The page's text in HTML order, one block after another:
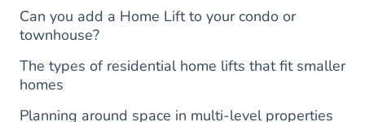
Can you add a Home Lift to your condo or
townhouse?
The types of residential home lifts that fit smaller
homes
Planning around space in multi-level properties